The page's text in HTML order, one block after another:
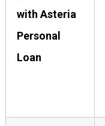
with Asteria
Personal
Loan